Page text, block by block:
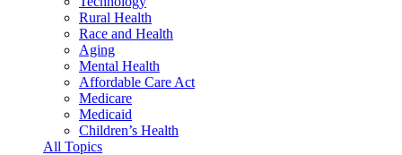
Rural Health
Race and Health
Aging
Mental Health
Affordable Care Act
Medicare
Medicaid
Children’s Health
All Topics